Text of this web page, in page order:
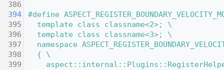
386
394
#define
395
  template class classname<2>; \
396
  template class classname<3>; \
397
namespace
398
  { \
399